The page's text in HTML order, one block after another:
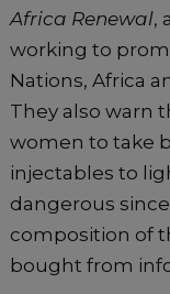
Africa Renewal,
working to
Nations, Africa
They also warn
women to take
injectables to
dangerous
composition of
bought from